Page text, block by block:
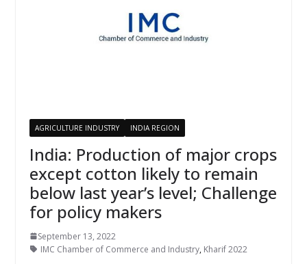
AGRICULTURE INDUSTRY INDIA REGION
India: Production of major crops
except cotton likely to remain
below last year’s level; Challenge
for policy makers
September 13, 2022
IMC Chamber of Commerce and Industry, Kharif 2022